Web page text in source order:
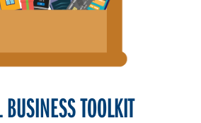
TOOLKIT